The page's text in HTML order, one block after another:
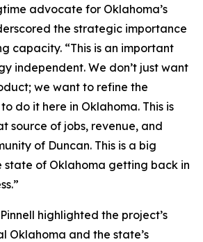
advocate for Oklahoma’s
the strategic importance
capacity. “This is an important
independent. We don’t just want
we want to refine the
do it here in Oklahoma. This is
source of jobs, revenue, and
of Duncan. This is a big
state of Oklahoma getting back in
highlighted the project’s
Oklahoma and the state’s